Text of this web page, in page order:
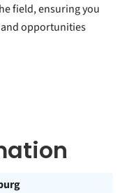
field, ensuring you
opportunities